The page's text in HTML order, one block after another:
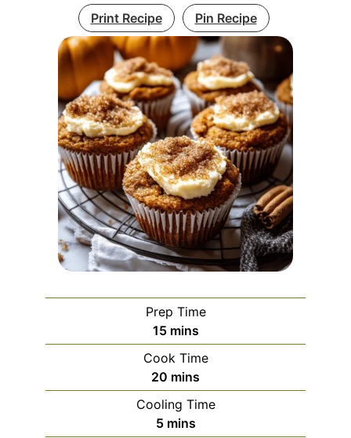
Print Recipe Pin Recipe
Prep Time
15minutes
mins
Cook Time
20 minutes
mins
Cooling Time
5minutes
mins